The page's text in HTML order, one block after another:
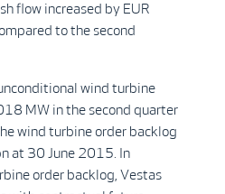
flow increased by EUR
to the second
wind turbine
MW in the second quarter
wind turbine order backlog
at 30 June 2015. In
order backlog, Vestas